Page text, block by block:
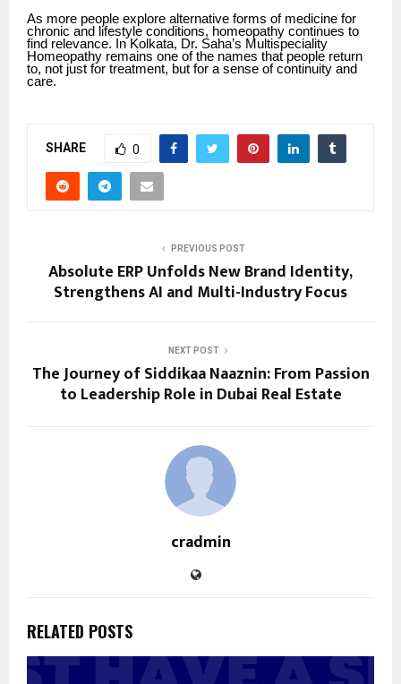
As more people explore alternative forms of medicine for
chronic and lifestyle conditions, homeopathy continues to
find relevance. In Kolkata, Dr. Saha’s Multispeciality
Homeopathy remains one of the names that people return
to, not just for treatment, but for a sense of continuity and
care.
SHARE 0
PREVIOUS POST
Absolute ERP Unfolds New Brand Identity,
Strengthens AI and Multi-Industry Focus
NEXT POST
The Journey of Siddikaa Naaznin: From Passion
to Leadership Role in Dubai Real Estate
cradmin
RELATED POSTS